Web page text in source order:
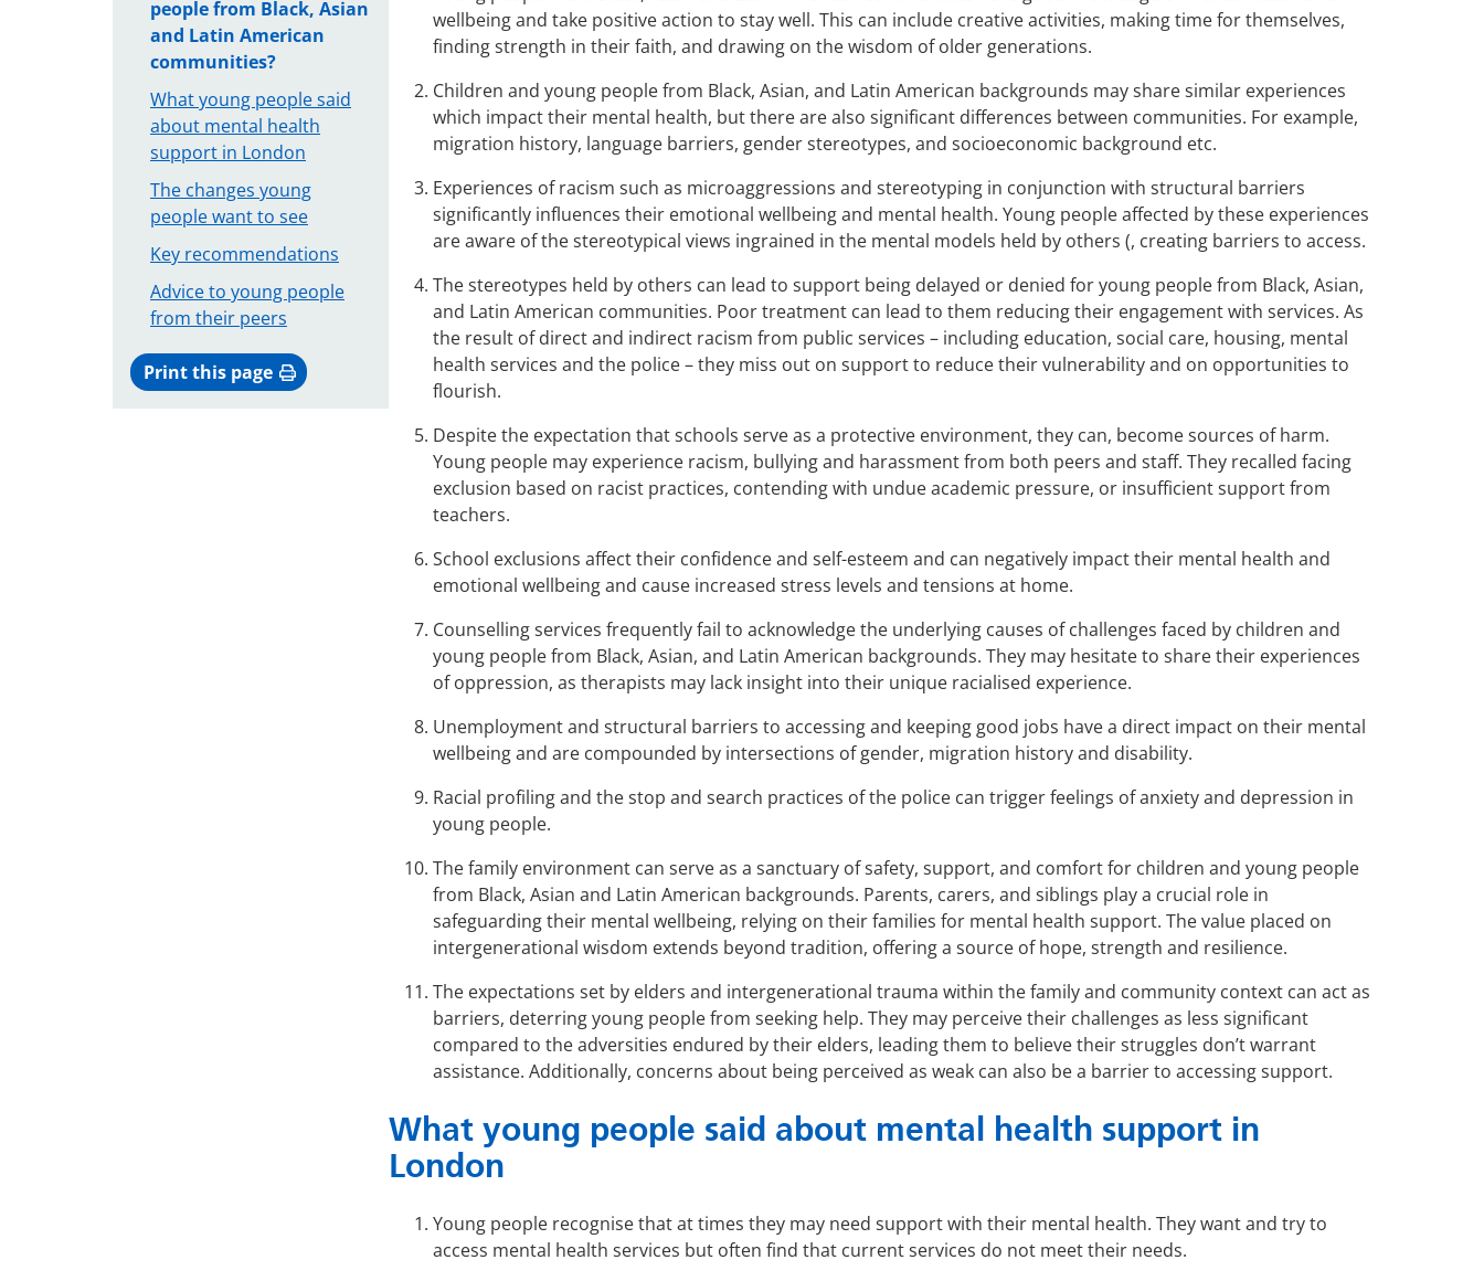
people from Black, Asian
and Latin American
communities?
What young people said
about mental health
support in London
The changes young
people want to see
Key recommendations
Advice to young people
from their peers
Print this page
wellbeing and take positive action to stay well. This can include creative activities, making time for themselves,
finding strength in their faith, and drawing on the wisdom of older generations.
Children and young people from Black, Asian, and Latin American backgrounds may share similar experiences
which impact their mental health, but there are also significant differences between communities. For example,
migration history, language barriers, gender stereotypes, and socioeconomic background etc.
Experiences of racism such as microaggressions and stereotyping in conjunction with structural barriers
significantly influences their emotional wellbeing and mental health. Young people affected by these experiences
are aware of the stereotypical views ingrained in the mental models held by others (, creating barriers to access.
The stereotypes held by others can lead to support being delayed or denied for young people from Black, Asian,
and Latin American communities. Poor treatment can lead to them reducing their engagement with services. As
the result of direct and indirect racism from public services – including education, social care, housing, mental
health services and the police – they miss out on support to reduce their vulnerability and on opportunities to
flourish.
Despite the expectation that schools serve as a protective environment, they can, become sources of harm.
Young people may experience racism, bullying and harassment from both peers and staff. They recalled facing
exclusion based on racist practices, contending with undue academic pressure, or insufficient support from
teachers.
School exclusions affect their confidence and self-esteem and can negatively impact their mental health and
emotional wellbeing and cause increased stress levels and tensions at home.
Counselling services frequently fail to acknowledge the underlying causes of challenges faced by children and
young people from Black, Asian, and Latin American backgrounds. They may hesitate to share their experiences
of oppression, as therapists may lack insight into their unique racialised experience.
Unemployment and structural barriers to accessing and keeping good jobs have a direct impact on their mental
wellbeing and are compounded by intersections of gender, migration history and disability.
Racial profiling and the stop and search practices of the police can trigger feelings of anxiety and depression in
young people.
The family environment can serve as a sanctuary of safety, support, and comfort for children and young people
from Black, Asian and Latin American backgrounds. Parents, carers, and siblings play a crucial role in
safeguarding their mental wellbeing, relying on their families for mental health support. The value placed on
intergenerational wisdom extends beyond tradition, offering a source of hope, strength and resilience.
The expectations set by elders and intergenerational trauma within the family and community context can act as
barriers, deterring young people from seeking help. They may perceive their challenges as less significant
compared to the adversities endured by their elders, leading them to believe their struggles don’t warrant
assistance. Additionally, concerns about being perceived as weak can also be a barrier to accessing support.
What young people said about mental health support in
London
Young people recognise that at times they may need support with their mental health. They want and try to
access mental health services but often find that current services do not meet their needs.